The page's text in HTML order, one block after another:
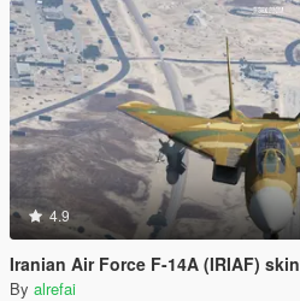
4.9
Iranian Air Force F-14A (IRIAF) skin
By alrefai